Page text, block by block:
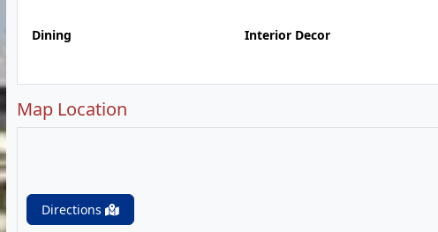
Dining
Interior Decor
Map Location
Directions